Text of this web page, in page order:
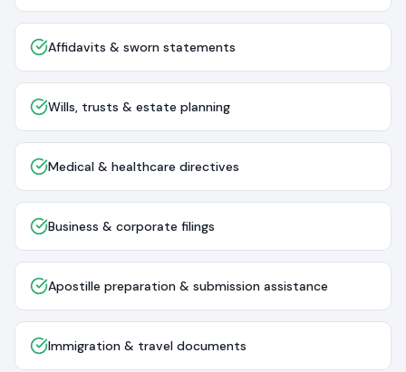
Affidavits & sworn statements
Wills, trusts & estate planning
Medical & healthcare directives
Business & corporate filings
Apostille preparation & submission assistance
Immigration & travel documents